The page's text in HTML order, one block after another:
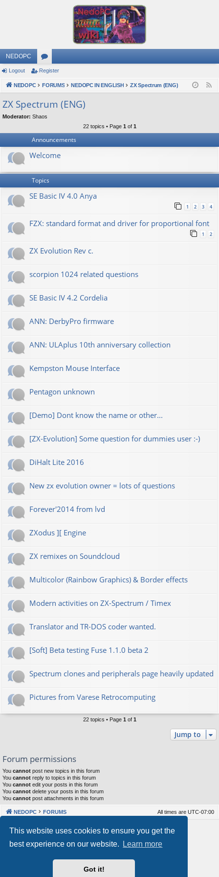
This website uses cookies to ensure you get the
best experience on our website.
Learn more
Got it!
NEDOPC
or
u
s
Logout Register
NEDOPC FORUMS NEDOPC IN ENGLISH ZX Spectrum (ENG)
ZX Spectrum (ENG)
Moderator: Shaos
22 topics • Page 1 of 1
Announcements
Welcome
Topics
SE Basic IV 4.0 Anya
1 2 3 4
FZX: standard format and driver for proportional font
1 2
ZX Evolution Rev c.
scorpion 1024 related questions
SE Basic IV 4.2 Cordelia
ANN: DerbyPro firmware
ANN: ULAplus 10th anniversary collection
Kempston Mouse Interface
Pentagon unknown
[Demo] Dont know the name or other...
[ZX-Evolution] Some question for dummies user :-)
DiHalt Lite 2016
New zx evolution owner = lots of questions
Forever'2014 from lvd
ZXodus ][ Engine
ZX remixes on Soundcloud
Multicolor (Rainbow Graphics) & Border effects
Modern activities on ZX-Spectrum / Timex
Translator and TR-DOS coder wanted.
[Soft] Beta testing Fuse 1.1.0 beta 2
Spectrum clones and peripherals page heavily updated
Pictures from Varese Retrocomputing
22 topics • Page 1of 1
Jump to
Forum permissions
You cannot post new topics in this forum
You cannot reply to topics in this forum
You cannot edit your posts in this forum
You cannot delete your posts in this forum
You cannot post attachments in this forum
NEDOPC FORUMS All times are UTC-07:00
Powered by phpBB® Forum Software © phpBB Limited
Our VPS Hosting By RimuHosting
This server is located in London data center